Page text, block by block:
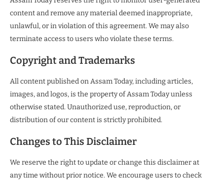
content and remove any material deemed inappropriate,
unlawful, or in violation of this agreement. We may also
terminate access to users who violate these terms.
Copyright and Trademarks
All content published on Assam Today, including articles,
images, and logos, is the property of Assam Today unless
otherwise stated. Unauthorized use, reproduction, or
distribution of our content is strictly prohibited.
Changes to This Disclaimer
We reserve the right to update or change this disclaimer at
any time without prior notice. We encourage users to check